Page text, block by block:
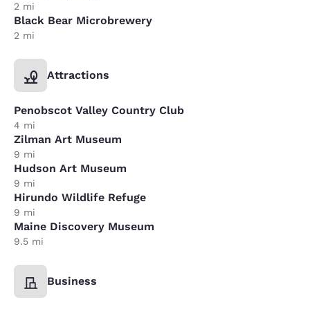
2 mi
Black Bear Microbrewery
2 mi
Attractions
Penobscot Valley Country Club
4 mi
Zilman Art Museum
9 mi
Hudson Art Museum
9 mi
Hirundo Wildlife Refuge
9 mi
Maine Discovery Museum
9.5 mi
Business